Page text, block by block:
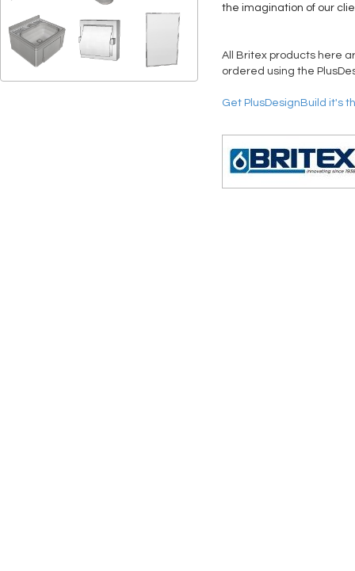
the imagination of our
All Britex products here
ordered using the
Get PlusDesignBuild it's